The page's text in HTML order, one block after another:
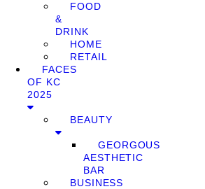
FOOD
&
DRINK
HOME
RETAIL
FACES
OF KC
2025
BEAUTY
GEORGOUS
AESTHETIC
BAR
BUSINESS